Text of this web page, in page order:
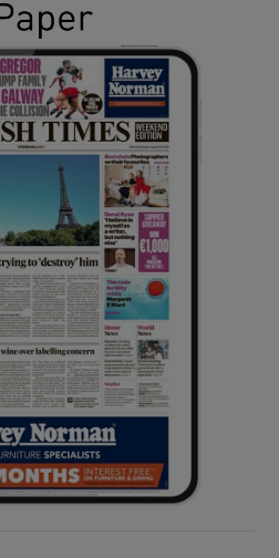
Show Gaeilge sub sections
Show History sub sections
Show Sponsored sub sections